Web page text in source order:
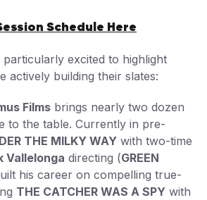
Schedule Here
particularly excited to highlight
actively building their slates:
Films brings nearly two dozen
to the table. Currently in pre-
THE MILKY WAY with two-time
Vallelonga directing (GREEN
his career on compelling true-
THE CATCHER WAS A SPY with